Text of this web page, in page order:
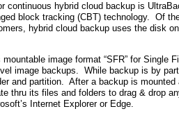
continuous hybrid cloud backup is
block tracking (CBT) technology. Of
hybrid cloud backup uses the disk
image format “SFR” for Single
image backups. While backup is by
and partition. After a backup is mounted
thru its files and folders to drag & drop
Internet Explorer or Edge.